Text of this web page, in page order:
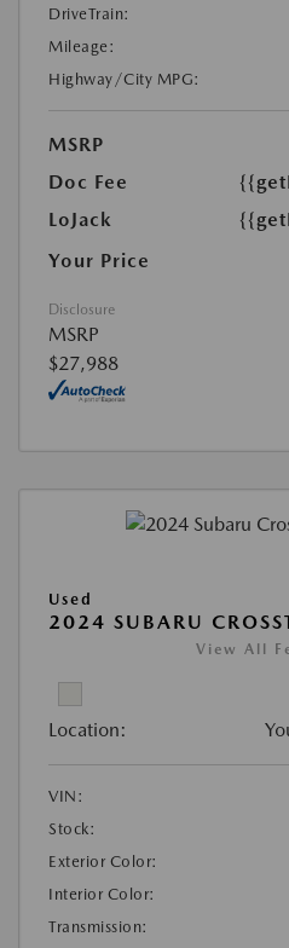
DriveTrain:
Mileage:
Highway/City MPG:
MSRP
Doc Fee
LoJack
Your Price
Disclosure
MSRP
$27,988
Used
2024 SUBARU
View All
Location:
VIN:
Stock:
Exterior Color:
Interior Color:
Transmission: